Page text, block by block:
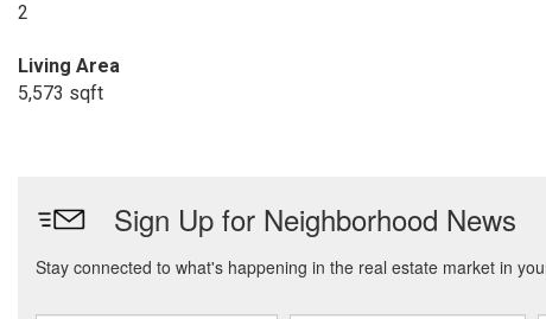
2
Living Area
5,573 sqft